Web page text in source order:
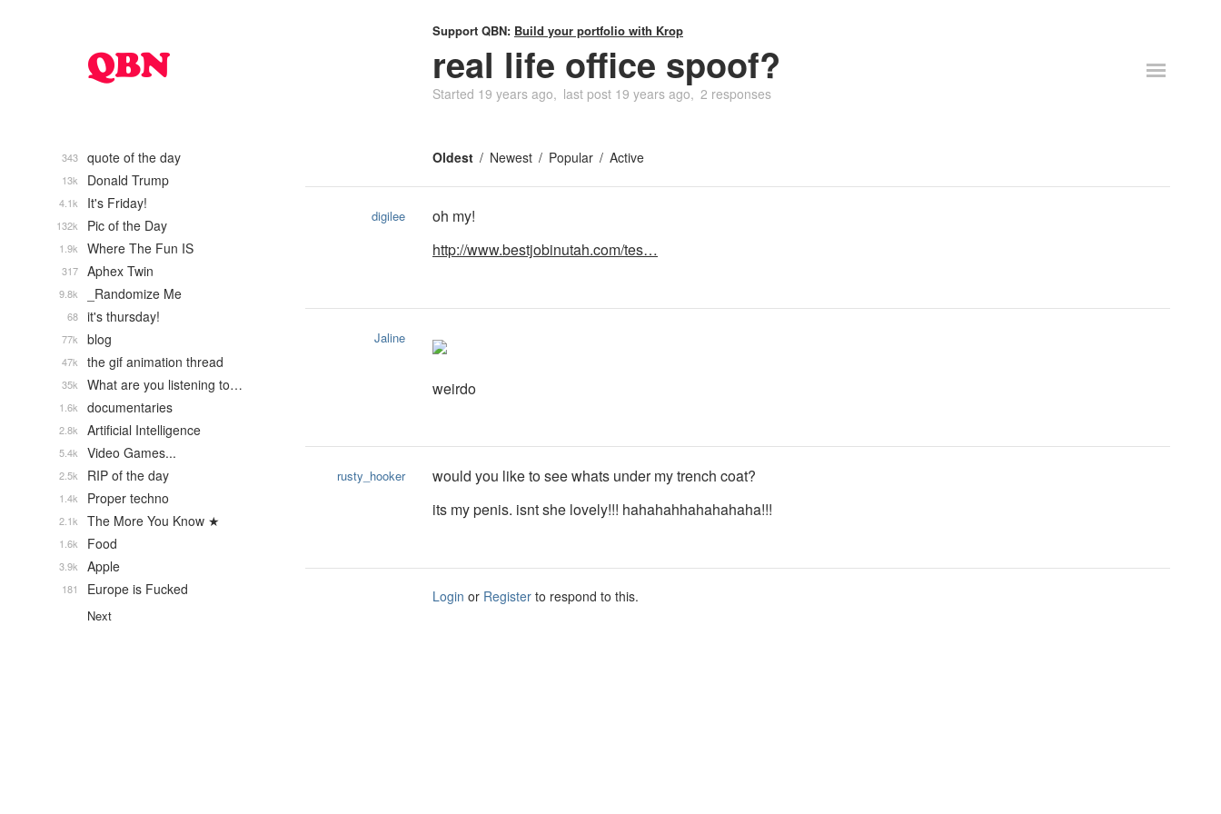
Support QBN: Build your portfolio with Krop
real life office spoof?
Started 19 years ago last post 19 years ago 2 responses
Oldest Newest Popular Active
digilee
oh my!
http://www.bestjobinutah.com/tes…
Jaline
weirdo
rusty_hooker
would you like to see whats under my trench coat?
its my penis. isnt she lovely!!! hahahahhahahahaha!!!
Login or Register to respond to this.
quote of the day
343
Donald Trump
13k
It's Friday!
4.1k
Pic of the Day
132k
Where The Fun IS
1.9k
Aphex Twin
317
_Randomize Me
9.8k
it's thursday!
68
blog
77k
the gif animation thread
47k
What are you listening to…
35k
documentaries
1.6k
Artificial Intelligence
2.8k
Video Games...
5.4k
RIP of the day
2.5k
Proper techno
1.4k
The More You Know ★
2.1k
Food
1.6k
Apple
3.9k
Europe is Fucked
181
Next